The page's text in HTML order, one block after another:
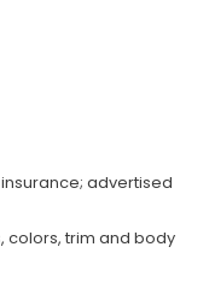
advertised
colors, trim and body